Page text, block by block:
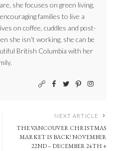
she focuses on green living,
families to live a
on coffee, cuddles and post-
she isn’t working, she can be
British Columbia with her
NEXT ARTICLE
THE VANCOUVER CHRISTMAS
MARKET IS BACK! NOVEMBER
22ND – DECEMBER 24TH +